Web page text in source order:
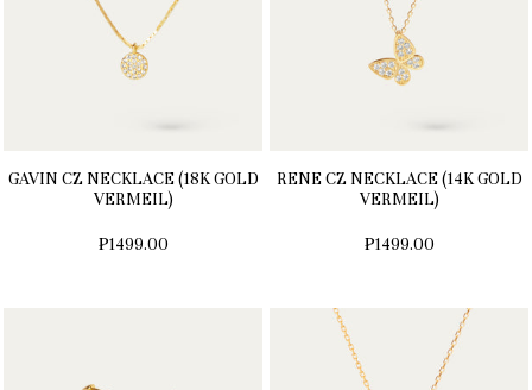
GAVIN CZ NECKLACE (18K GOLD
VERMEIL)
₱1499.00
RENE CZ NECKLACE (14K GOLD
VERMEIL)
₱1499.00